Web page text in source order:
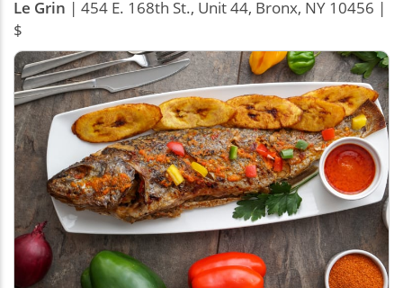
Le Grin | 454 E. 168th St., Unit 44, Bronx, NY 10456 |
$